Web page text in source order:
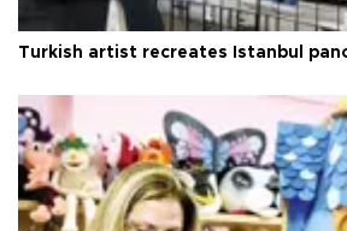
Turkish artist recreates Istanbul